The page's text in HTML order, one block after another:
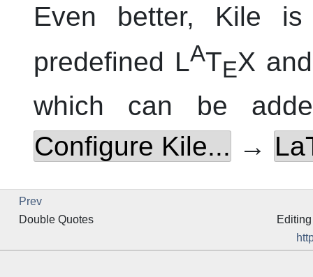
Even better, Kile is
predefined LATEX
which can be
Configure Kile... →
Prev
Double Quotes